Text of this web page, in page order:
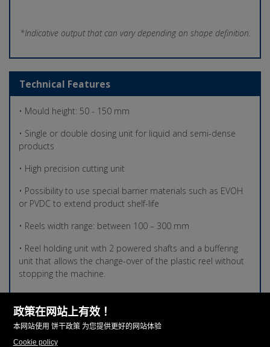
*Indicative output that can vary depending on shape definition.
Technical Features
• Mould height: 50 - 150 mm
• Single or double dosing unit for liquid and semi-dense
products
• High precision cutting unit
• Possibility to use special barrier materials such as EVOH
or PVDC to extend product shelf-life
• Reels width range: between 100 – 300 mm
• Reel holding unit with 2 powered shafts and a buffering
unit that allows the change-over of the plastic reel without
stopping the machine.
• Filling range: 1 – 250 ml
• Number of cycles/min.: Up to 35
• Thermoforming mould area TF-02 260 260 mm (w) X 120-